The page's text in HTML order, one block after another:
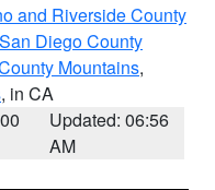
and Riverside County
San Diego County
Mountains,
, in CA
Updated: 06:56
AM